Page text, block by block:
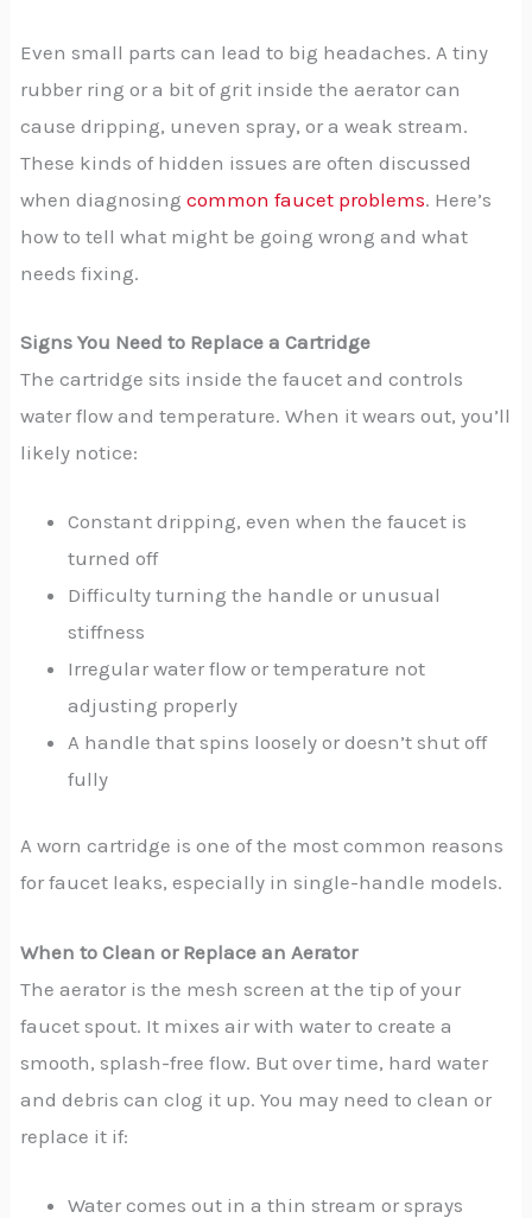
Even small parts can lead to big headaches. A tiny
rubber ring or a bit of grit inside the aerator can
cause dripping, uneven spray, or a weak stream.
These kinds of hidden issues are often discussed
when diagnosingcommon faucet problems. Here’s
how to tell what might be going wrong and what
needs fixing.
Signs You Need to Replace a Cartridge
The cartridge sits inside the faucet and controls
water flow and temperature. When it wears out, you’ll
likely notice:
Constant dripping, even when the faucet is
turned off
Difficulty turning the handle or unusual
stiffness
Irregular water flow or temperature not
adjusting properly
A handle that spins loosely or doesn’t shut off
fully
A worn cartridge is one of the most common reasons
for faucet leaks, especially in single-handle models.
When to Clean or Replace an Aerator
The aerator is the mesh screen at the tip of your
faucet spout. It mixes air with water to create a
smooth, splash-free flow. But over time, hard water
and debris can clog it up. You may need to clean or
replace it if:
Water comes out in a thin stream or sprays